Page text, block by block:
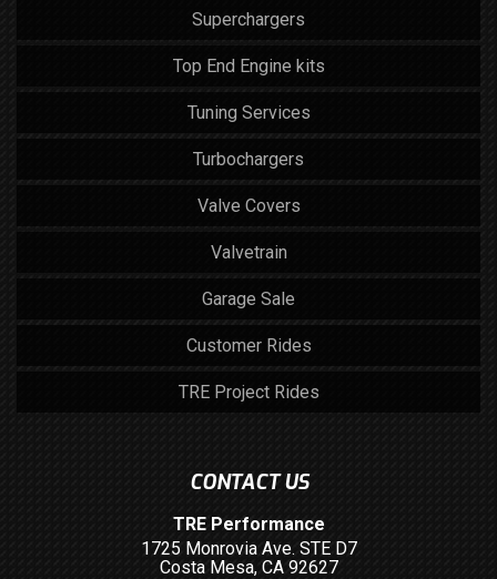
Superchargers
Top End Engine kits
Tuning Services
Turbochargers
Valve Covers
Valvetrain
Garage Sale
Customer Rides
TRE Project Rides
CONTACT US
TRE Performance
1725 Monrovia Ave. STE D7
Costa Mesa, CA 92627